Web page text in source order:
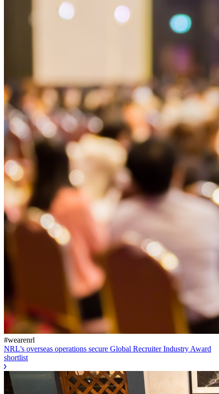
#wearenrl
NRL’s overseas operations secure Global Recruiter Industry Award
shortlist